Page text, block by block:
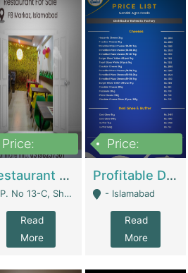
Price:
Restaurant For Sale – Prime Location In F-8 Markaz | Restaurants
P. No 13-C, Shop No.11 F- 8 Markaz Islamabad, Near HBL Bank - Islamabad
Read
More
Price:
Profitable Dairy Manufacturing Business Seeking Investments | Manufactures Units
- Islamabad
Read
More